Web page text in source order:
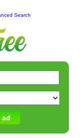
Search
ad